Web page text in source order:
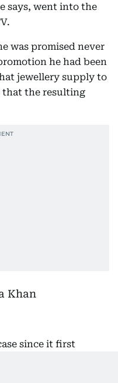
says, went into the
was promised never
he had been
jewellery supply to
that the resulting
since it first